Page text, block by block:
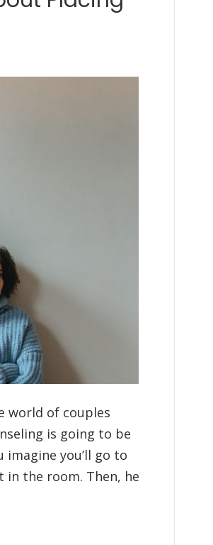
world of couples
is going to be
you’ll go to
in the room. Then, he